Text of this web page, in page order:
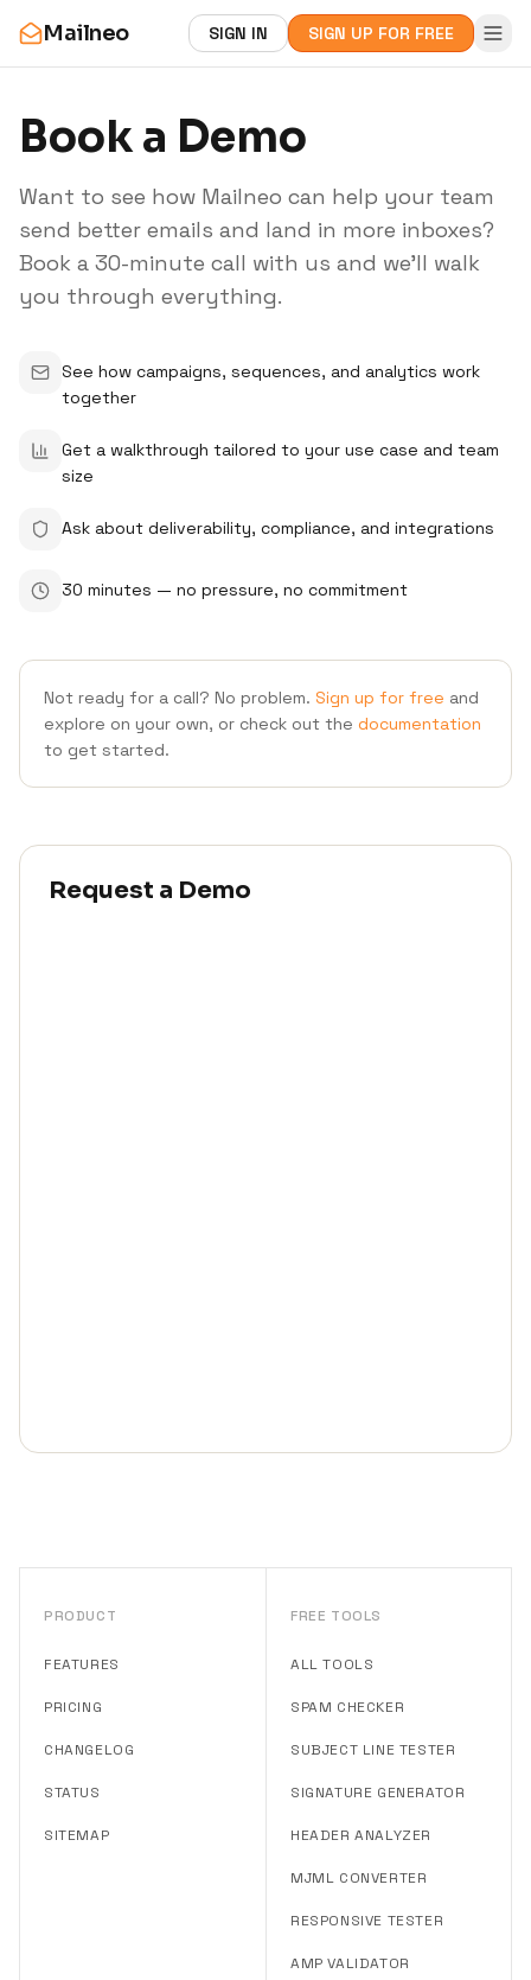
Mailneo SIGN IN SIGN UP FOR FREE
Book a Demo
Want to see how Mailneo can help your team
send better emails and land in more inboxes?
Book a 30-minute call with us and we'll walk
you through everything.
See how campaigns, sequences, and analytics work
together
Get a walkthrough tailored to your use case and team
size
Ask about deliverability, compliance, and integrations
30 minutes — no pressure, no commitment
Not ready for a call? No problem. Sign up for free and
explore on your own, or check out the documentation
to get started.
Request a Demo
PRODUCT
FEATURES
PRICING
CHANGELOG
STATUS
SITEMAP
FREE TOOLS
ALL TOOLS
SPAM CHECKER
SUBJECT LINE TESTER
SIGNATURE GENERATOR
HEADER ANALYZER
MJML CONVERTER
RESPONSIVE TESTER
AMP VALIDATOR